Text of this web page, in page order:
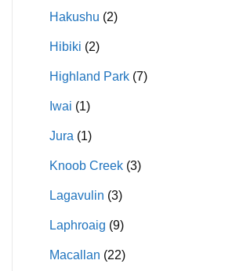
Hakushu (2)
Hibiki (2)
Highland Park (7)
Iwai (1)
Jura (1)
Knoob Creek (3)
Lagavulin (3)
Laphroaig (9)
Macallan (22)